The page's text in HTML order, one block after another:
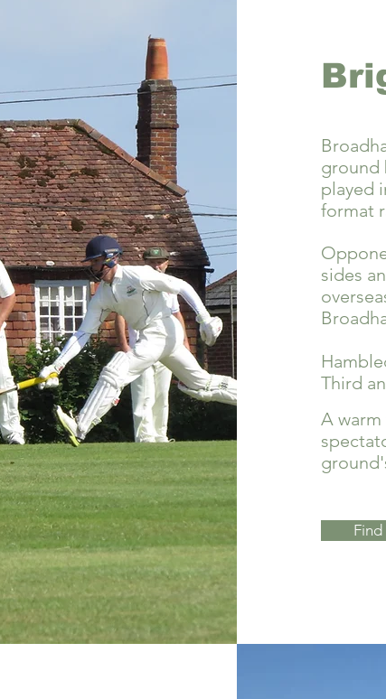
ground
played
format
sides
Third
A